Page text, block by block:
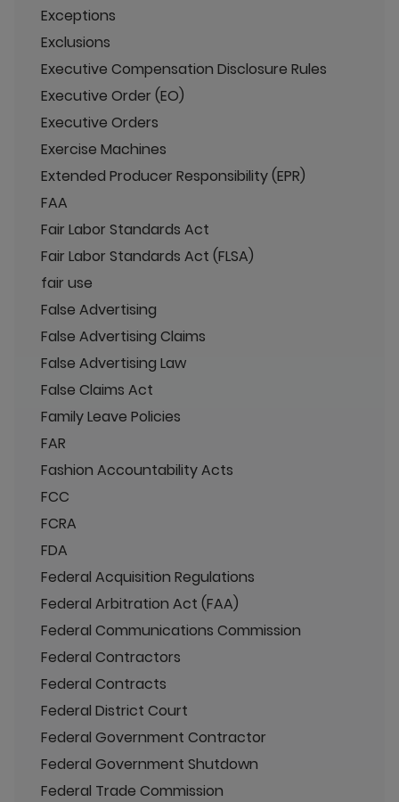
Exceptions
Exclusions
Executive Compensation Disclosure Rules
Executive Order (EO)
Executive Orders
Exercise Machines
Extended Producer Responsibility (EPR)
FAA
Fair Labor Standards Act
Fair Labor Standards Act (FLSA)
fair use
False Advertising
False Advertising Claims
False Advertising Law
False Claims Act
Family Leave Policies
FAR
Fashion Accountability Acts
FCC
FCRA
FDA
Federal Acquisition Regulations
Federal Arbitration Act (FAA)
Federal Communications Commission
Federal Contractors
Federal Contracts
Federal District Court
Federal Government Contractor
Federal Government Shutdown
Federal Trade Commission